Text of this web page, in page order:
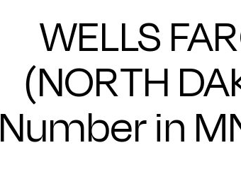
WELLS
(NORTH
Number in